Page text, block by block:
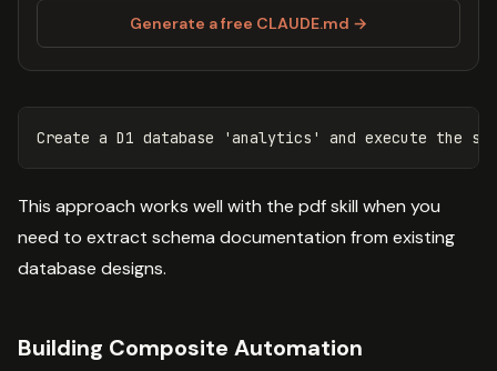
Generate a free CLAUDE.md →
This approach works well with the pdf skill when you
need to extract schema documentation from existing
database designs.
Building Composite Automation